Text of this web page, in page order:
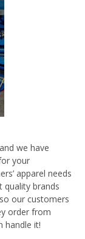
we have
your
apparel needs
quality brands
our customers
order from
handle it!